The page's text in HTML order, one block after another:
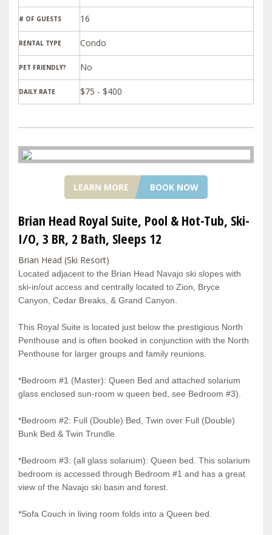
# OF GUESTS 16
RENTAL TYPE Condo
PET FRIENDLY?
DAILY RATE $75 - $400
LEARN MORE BOOK NOW
Brian Head Royal Suite, Pool & Hot-Tub, Ski-
I/O, 3 BR, 2 Bath, Sleeps 12
Brian Head (Ski Resort)
Located adjacent to the Brian Head Navajo ski slopes with
ski-in/out access and centrally located to Zion, Bryce
Canyon, Cedar Breaks, & Grand Canyon.
This Royal Suite is located just below the prestigious North
Penthouse and is often booked in conjunction with the North
Penthouse for larger groups and family reunions.
*Bedroom #1 (Master): Queen Bed and attached solarium
glass enclosed sun-room w queen bed, see Bedroom #3).
*Bedroom #2: Full (Double) Bed, Twin over Full (Double)
Bunk Bed & Twin Trundle
*Bedroom #3: (all glass solarium): Queen bed. This solarium
bedroom is accessed through Bedroom #1 and has a great
view of the Navajo ski basin and forest.
*Sofa Couch in living room folds into a Queen bed.